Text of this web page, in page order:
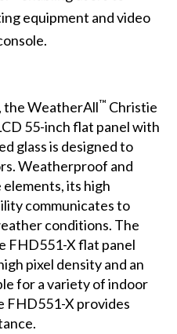
equipment and video
the WeatherAll™ Christie
55-inch flat panel with
glass is designed to
Weatherproof and
its high
communicates to
conditions. The
FHD551-X flat panel
pixel density and an
for a variety of indoor
FHD551-X provides